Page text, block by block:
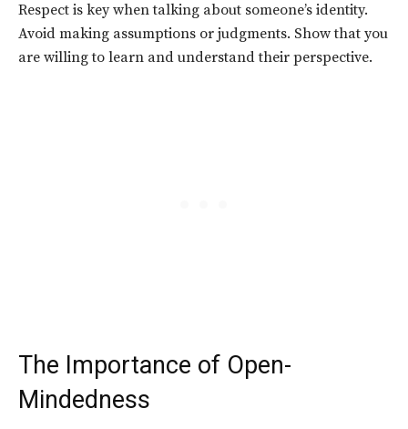
Respect is key when talking about someone’s identity.
Avoid making assumptions or judgments. Show that you
are willing to learn and understand their perspective.
The Importance of Open-
Mindedness